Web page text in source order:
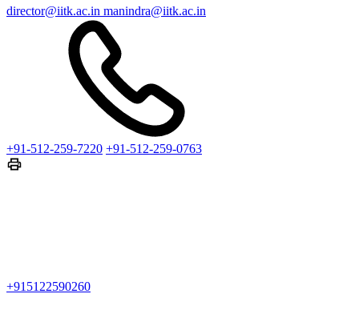
director@iitk.ac.in manindra@iitk.ac.in
+91-512-259-7220 +91-512-259-0763
+915122590260